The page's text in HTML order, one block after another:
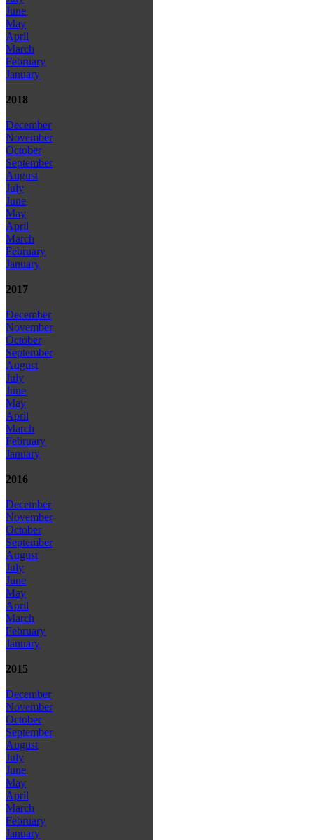
June
May
April
March
February
January
2018
December
November
October
September
August
July
June
May
April
March
February
January
2017
December
November
October
September
August
July
June
May
April
March
February
January
2016
December
November
October
September
August
July
June
May
April
March
February
January
2015
December
November
October
September
August
July
June
May
April
March
February
January